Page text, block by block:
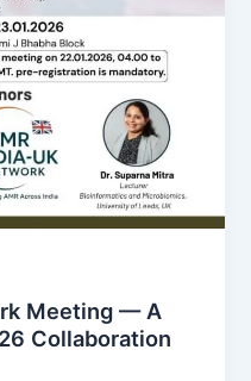
Meeting — A
Collaboration